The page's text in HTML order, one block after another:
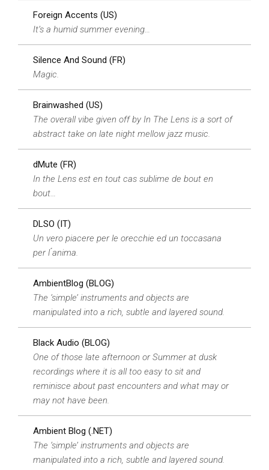
Foreign Accents (US)
It’s a humid summer evening…
Silence And Sound (FR)
Magic.
Brainwashed (US)
The overall vibe given off by In The Lens is a sort of
abstract take on late night mellow jazz music.
dMute (FR)
In the Lens est en tout cas sublime de bout en
bout…
DLSO (IT)
Un vero piacere per le orecchie ed un toccasana
per l ́anima.
AmbientBlog (BLOG)
The ‘simple’ instruments and objects are
manipulated into a rich, subtle and layered sound.
Black Audio (BLOG)
One of those late afternoon or Summer at dusk
recordings where it is all too easy to sit and
reminisce about past encounters and what may or
may not have been.
Ambient Blog (.NET)
The ‘simple’ instruments and objects are
manipulated into a rich, subtle and layered sound.